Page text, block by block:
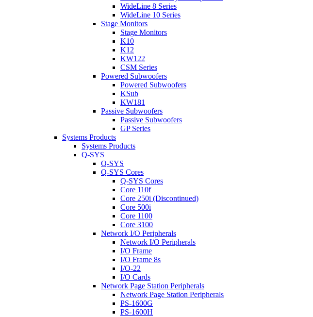
WideLine 8 Series
WideLine 10 Series
Stage Monitors
Stage Monitors
K10
K12
KW122
CSM Series
Powered Subwoofers
Powered Subwoofers
KSub
KW181
Passive Subwoofers
Passive Subwoofers
GP Series
Systems Products
Systems Products
Q-SYS
Q-SYS
Q-SYS Cores
Q-SYS Cores
Core 110f
Core 250i (Discontinued)
Core 500i
Core 1100
Core 3100
Network I/O Peripherals
Network I/O Peripherals
I/O Frame
I/O Frame 8s
I/O-22
I/O Cards
Network Page Station Peripherals
Network Page Station Peripherals
PS-1600G
PS-1600H